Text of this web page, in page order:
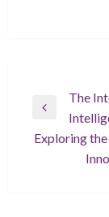
navigation
Previous
Post
The
Exploring